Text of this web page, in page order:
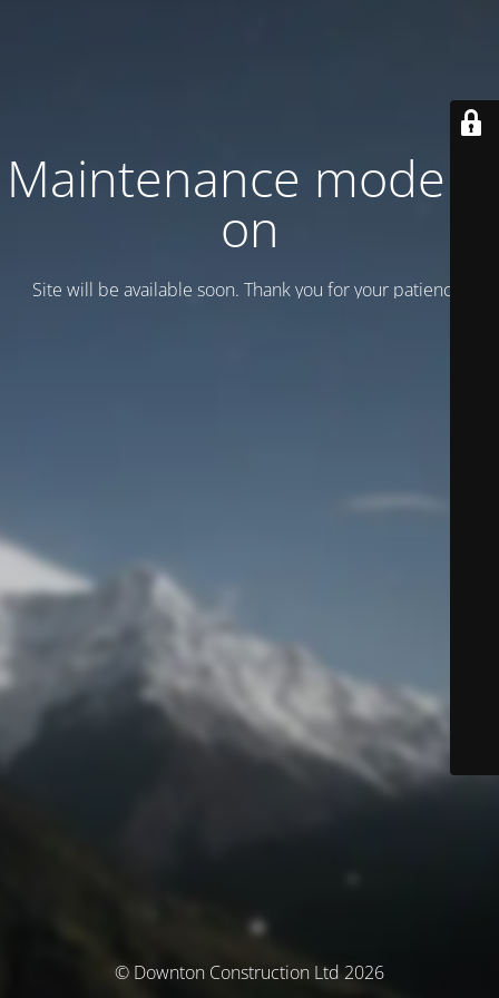
Maintenance mode is
on
Site will be available soon. Thank you for your patience!
© Downton Construction Ltd 2026